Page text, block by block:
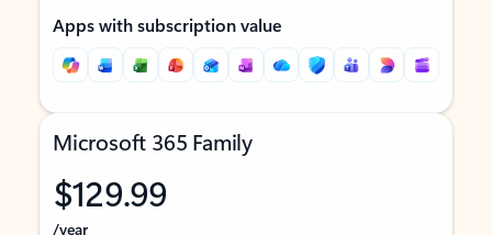
Apps with subscription value
Microsoft 365 Family
$129.99
/year